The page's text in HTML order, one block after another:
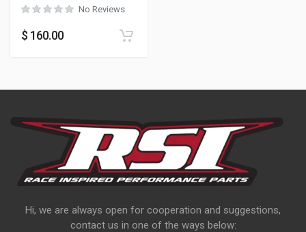
No Reviews
$ 160.00
Hi, we are always open for cooperation and suggestions,
contact us in one of the ways below: